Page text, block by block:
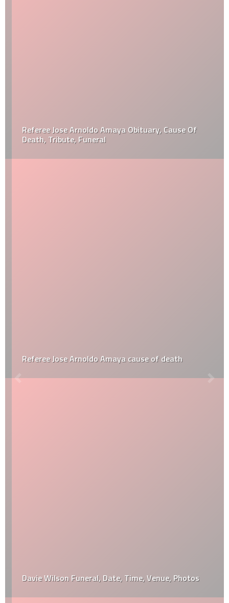
Referee Jose Arnoldo Amaya Obituary, Cause Of
Death, Tribute, Funeral
Referee Jose Arnoldo Amaya cause of death
Davie Wilson Funeral, Date, Time, Venue, Photos